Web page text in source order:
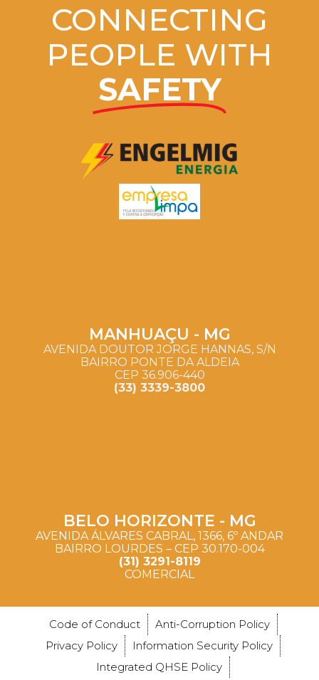
CONNECTING
PEOPLE WITH
SAFETY
MANHUAÇU - MG
AVENIDA DOUTOR JORGE HANNAS, S/N
BAIRRO PONTE DA ALDEIA
CEP 36.906-440
(33) 3339-3800
BELO HORIZONTE - MG
AVENIDA ÁLVARES CABRAL, 1366, 6º ANDAR
BAIRRO LOURDES – CEP 30.170-004
(31) 3291-8119
COMERCIAL
Code of Conduct
Anti-Corruption Policy
Privacy Policy
Information Security Policy
Integrated QHSE Policy